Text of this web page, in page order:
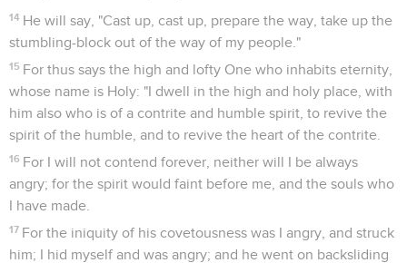
14 He will say, "Cast up, cast up, prepare the way, take up the
stumbling-block out of the way of my people."
15 For thus says the high and lofty One who inhabits eternity,
whose name is Holy: "I dwell in the high and holy place, with
him also who is of a contrite and humble spirit, to revive the
spirit of the humble, and to revive the heart of the contrite.
16 For I will not contend forever, neither will I be always
angry; for the spirit would faint before me, and the souls who
I have made.
17 For the iniquity of his covetousness was I angry, and struck
him; I hid myself and was angry; and he went on backsliding